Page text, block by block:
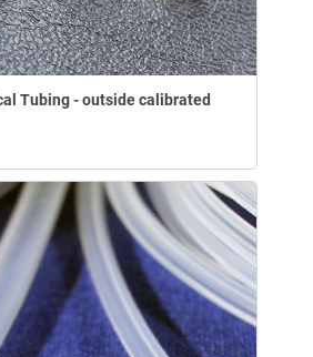
Tubing - outside calibrated